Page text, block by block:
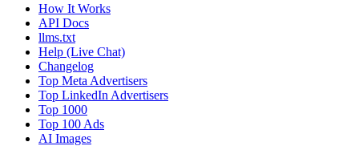
How It Works
API Docs
llms.txt
Help (Live Chat)
Changelog
Top Meta Advertisers
Top LinkedIn Advertisers
Top 1000
Top 100 Ads
AI Images